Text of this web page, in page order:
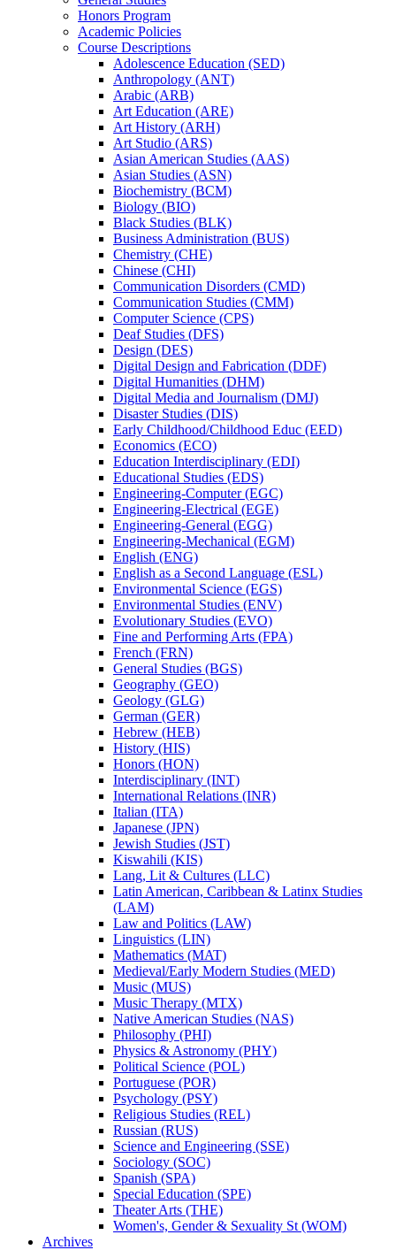
Honors Program
Academic Policies
Course Descriptions
Adolescence Education (SED)
Anthropology (ANT)
Arabic (ARB)
Art Education (ARE)
Art History (ARH)
Art Studio (ARS)
Asian American Studies (AAS)
Asian Studies (ASN)
Biochemistry (BCM)
Biology (BIO)
Black Studies (BLK)
Business Administration (BUS)
Chemistry (CHE)
Chinese (CHI)
Communication Disorders (CMD)
Communication Studies (CMM)
Computer Science (CPS)
Deaf Studies (DFS)
Design (DES)
Digital Design and Fabrication (DDF)
Digital Humanities (DHM)
Digital Media and Journalism (DMJ)
Disaster Studies (DIS)
Early Childhood/​Childhood Educ (EED)
Economics (ECO)
Education Interdisciplinary (EDI)
Educational Studies (EDS)
Engineering-​Computer (EGC)
Engineering-​Electrical (EGE)
Engineering-​General (EGG)
Engineering-​Mechanical (EGM)
English (ENG)
English as a Second Language (ESL)
Environmental Science (EGS)
Environmental Studies (ENV)
Evolutionary Studies (EVO)
Fine and Performing Arts (FPA)
French (FRN)
General Studies (BGS)
Geography (GEO)
Geology (GLG)
German (GER)
Hebrew (HEB)
History (HIS)
Honors (HON)
Interdisciplinary (INT)
International Relations (INR)
Italian (ITA)
Japanese (JPN)
Jewish Studies (JST)
Kiswahili (KIS)
Lang, Lit &​ Cultures (LLC)
Latin American, Caribbean &​ Latinx Studies
(LAM)
Law and Politics (LAW)
Linguistics (LIN)
Mathematics (MAT)
Medieval/​Early Modern Studies (MED)
Music (MUS)
Music Therapy (MTX)
Native American Studies (NAS)
Philosophy (PHI)
Physics &​ Astronomy (PHY)
Political Science (POL)
Portuguese (POR)
Psychology (PSY)
Religious Studies (REL)
Russian (RUS)
Science and Engineering (SSE)
Sociology (SOC)
Spanish (SPA)
Special Education (SPE)
Theater Arts (THE)
Women's, Gender &​ Sexuality St (WOM)
Archives